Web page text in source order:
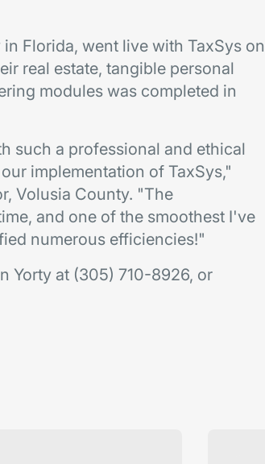
Florida, went live with TaxSys on
real estate, tangible personal
modules was completed in
such a professional and ethical
implementation of TaxSys,"
Volusia County. "The
and one of the smoothest I've
numerous efficiencies!"
Yorty at (305) 710-8926, or